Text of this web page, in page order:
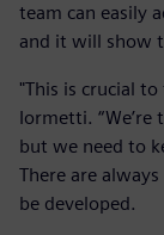
team can easily
and it will show
"This is crucial
Iormetti. “We’re
but we need to
There are
be developed.